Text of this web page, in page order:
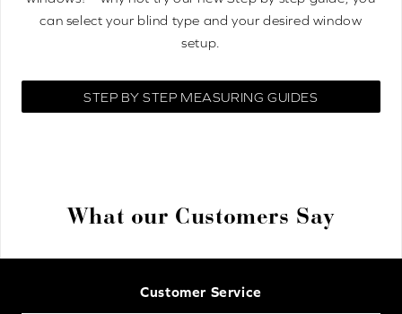
can select your blind type and your desired window
setup.
STEP BY STEP MEASURING GUIDES
What our Customers Say
Customer Service